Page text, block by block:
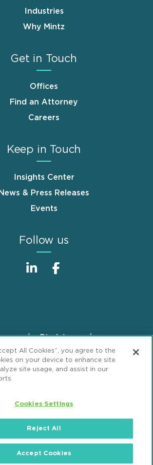
Industries
Why Mintz
Get in Touch
Offices
Find an Attorney
Careers
Keep in Touch
Insights Center
News & Press Releases
Events
Follow us
Disclaimer
GDPR Privacy Notice
Alumni Accessibility
P.C. All Rights Reserved.
All Cookies”, you agree to the
on your device to enhance site
site usage, and assist in our
Cookies Settings
Reject All
Accept Cookies